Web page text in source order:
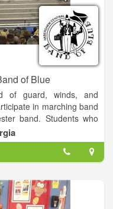
of Blue
of guard, winds, and
in marching band
band. Students who
be enrolled in second
all students participate
here at HCHS.